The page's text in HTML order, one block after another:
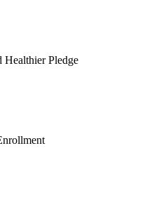
Healthier Pledge